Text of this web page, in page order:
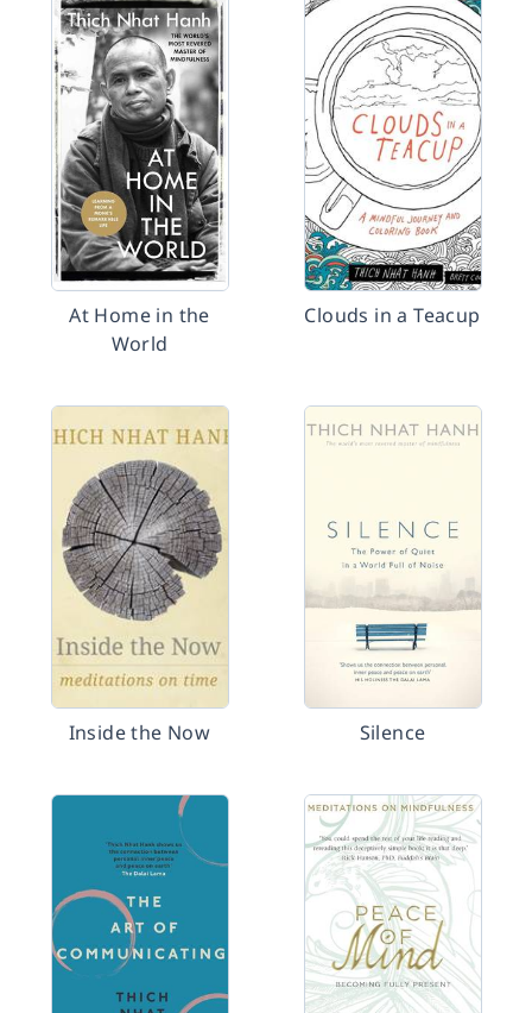
At Home in the
World
Clouds in a Teacup
Inside the Now Silence